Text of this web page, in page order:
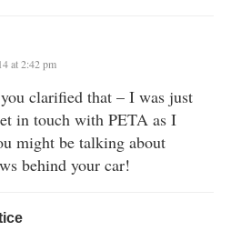
at 2:42 pm
clarified that – I was just
in touch with PETA as I
might be talking about
behind your car!